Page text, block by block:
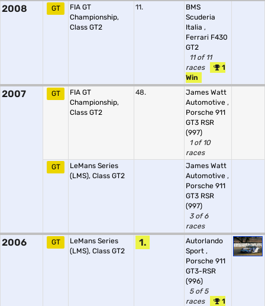
2008 GT
FIA GT
Championship,
Class GT2
11.
BMS
Scuderia
Italia ,
Ferrari F430
GT2
11 of 11
races
1
Win
2007 GT
FIA GT
Championship,
Class GT2
48.
James Watt
Automotive ,
Porsche 911
GT3 RSR
(997)
1 of 10
races
GT
LeMans Series
(LMS), Class GT2
James Watt
Automotive ,
Porsche 911
GT3 RSR
(997)
3 of 6
races
2006 GT
LeMans Series
(LMS), Class GT2
1.
Autorlando
Sport ,
Porsche 911
GT3-RSR
(996)
5 of 5
races
1